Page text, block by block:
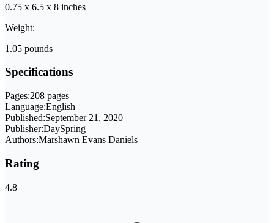
0.75 x 6.5 x 8 inches
Weight:
1.05 pounds
Specifications
Pages:208 pages
Language:English
Published:September 21, 2020
Publisher:DaySpring
Authors:Marshawn Evans Daniels
Rating
4.8